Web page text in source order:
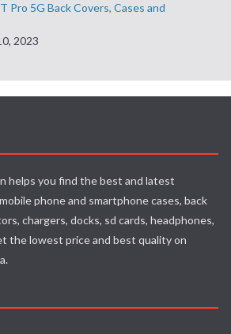
Pro 5G Back Covers, Cases and
2023
helps you find the best and latest
phone and smartphone cases, back
chargers, docks, sd cards, headphones,
the lowest price and best quality on